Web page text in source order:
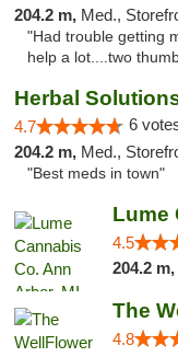
204.2 m, Med.,
"Had trouble getting
help a lot....two
Herbal
4.7 6
204.2 m, Med.,
"Best meds in town"
Lume
4.5
204.2 m,
4.8